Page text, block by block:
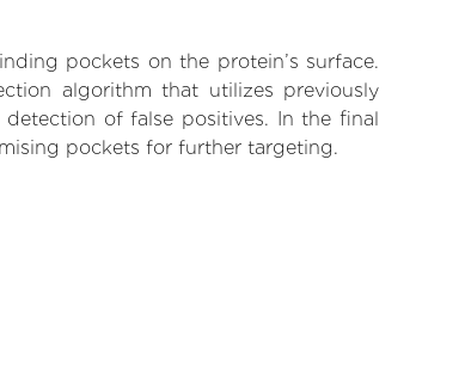
pockets on the protein’s surface.
algorithm that utilizes previously
of false positives. In the final
pockets for further targeting.